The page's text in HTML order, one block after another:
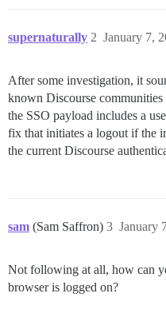
supernaturally January 7,
2
After some investigation, it
known Discourse communities
the SSO payload includes a
fix that initiates a logout if the
the current Discourse
sam (Sam Saffron) January
3
Not following at all, how can
browser is logged on?